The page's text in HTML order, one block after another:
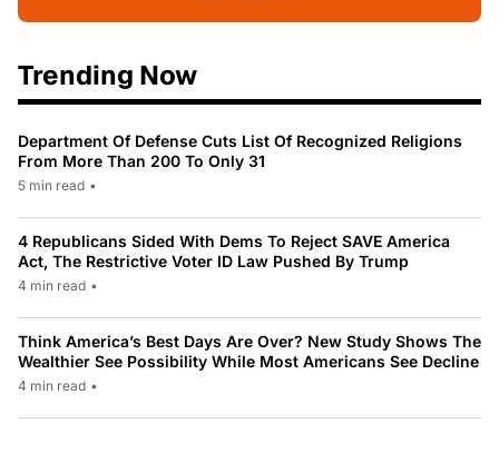
Trending Now
Department Of Defense Cuts List Of Recognized Religions
From More Than 200 To Only 31
5 min read •
4 Republicans Sided With Dems To Reject SAVE America
Act, The Restrictive Voter ID Law Pushed By Trump
4 min read •
Think America’s Best Days Are Over? New Study Shows The
Wealthier See Possibility While Most Americans See Decline
4 min read •